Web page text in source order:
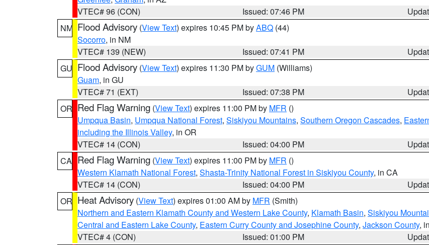
VTEC# 96 (CON)
Issued: 07:46 PM
NM Flood Advisory (View Text) expires 10:45 PM byABQ (44)
Socorro, in NM
VTEC# 139 (NEW)
Issued: 07:41 PM
GU Flood Advisory (View Text) expires 11:30 PM byGUM (Williams)
Guam, in GU
VTEC# 71 (EXT)
Issued: 07:38 PM
OR Red Flag Warning (View Text) expires 11:00 PM by MFR ()
Umpqua Basin, Umpqua National Forest, Siskiyou Mountains, Southern Oregon Cascades,
including the Illinois Valley, in OR
VTEC# 14 (CON)
Issued: 04:00 PM
CA Red Flag Warning (View Text) expires 11:00 PM by MFR ()
Western Klamath National Forest, Shasta-Trinity National Forest in Siskiyou County, in CA
VTEC# 14 (CON)
Issued: 04:00 PM
OR Heat Advisory (View Text) expires 01:00 AM by MFR (Smith)
Northern and Eastern Klamath County and Western Lake County, Klamath Basin, Siskiyou
Central and Eastern Lake County, Eastern Curry County and Josephine County, Jackson County,
VTEC# 4 (CON)
Issued: 01:00 PM